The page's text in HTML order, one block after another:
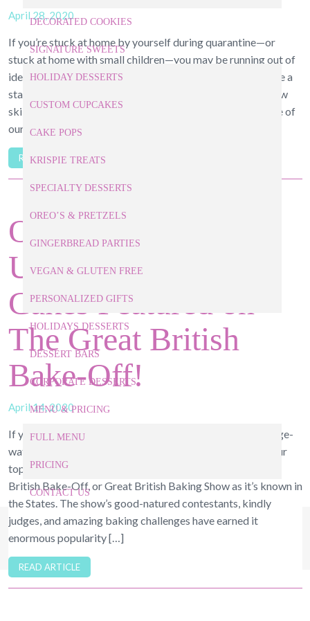
DECORATED COOKIES
SIGNATURE SWEETS
HOLIDAY DESSERTS
CUSTOM CUPCAKES
CAKE POPS
KRISPIE TREATS
SPECIALTY DESSERTS
OREO’S & PRETZELS
GINGERBREAD PARTIES
VEGAN & GLUTEN FREE
PERSONALIZED GIFTS
HOLIDAYS DESSERTS
DESSERT BARS
CORPORATE DESSERTS
MENU & PRICING
FULL MENU
PRICING
CONTACT US
Give Us a Call Today!
April 28, 2020
If you’re stuck at home by yourself during quarantine—or
stuck at home with small children—you may be running out of
ideas to keep yourself and/or them occupied. Why not take a
stab at these classic, easy baking recipes? You’ll learn a new
skill and get something sweet to snack on. Below are some of
our […]
READ ARTICLE
Our Raleigh Baker
Unpacks 3 Classic
Cakes Featured on
The Great British
Bake-Off!
April 14, 2020
If you’re like us, you’ve been spending your quarantine binge-
watching your favorite baking shows on Netflix. One of our
top-favorites should come as no surprise—it’s the Great
British Bake-Off, or Great British Baking Show as it’s known in
the States. The show’s good-natured contestants, kindly
judges, and amazing baking challenges have earned it
enormous popularity […]
READ ARTICLE